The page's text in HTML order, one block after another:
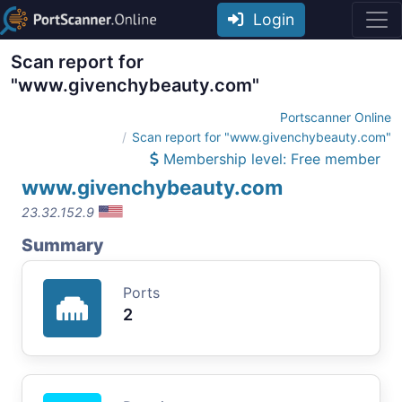
Login
Scan report for
"www.givenchybeauty.com"
Portscanner Online
Scan report for "www.givenchybeauty.com"
Membership level: Free member
www.givenchybeauty.com
23.32.152.9
Summary
Ports
2